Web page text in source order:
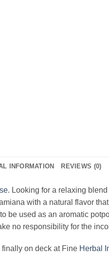
INFORMATION REVIEWS (0)
. Looking for a relaxing
with a natural flavor
be used as an aromatic
no responsibility for the
on deck at Fine Herbal